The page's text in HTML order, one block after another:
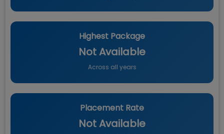
Highest Package
Not Available
Across all years
Placement Rate
Not Available